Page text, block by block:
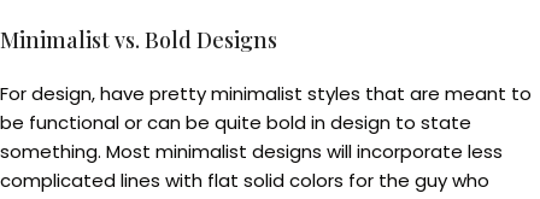
Minimalist vs. Bold Designs
For design, have pretty minimalist styles that are meant to
be functional or can be quite bold in design to state
something. Most minimalist designs will incorporate less
complicated lines with flat solid colors for the guy who